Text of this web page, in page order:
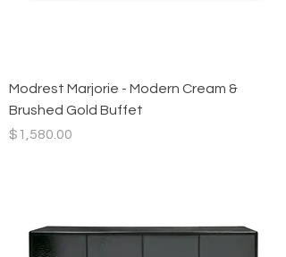
Modrest Marjorie - Modern Cream &
Brushed Gold Buffet
Price
$1,580.00